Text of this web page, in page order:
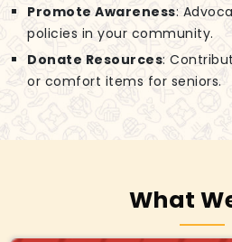
Promote Awareness:
policies in your community.
Donate Resources:
or comfort items for seniors.
What